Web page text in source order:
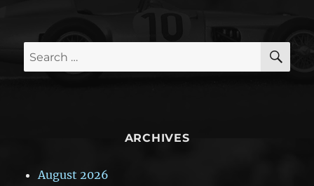
Search
for:
ARCHIVES
August 2026